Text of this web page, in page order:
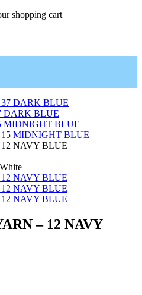
shopping cart
DARK BLUE
MIDNIGHT BLUE
– 12 NAVY